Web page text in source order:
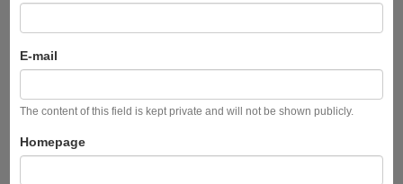
E-mail
The content of this field is kept private and will not be shown publicly.
Homepage